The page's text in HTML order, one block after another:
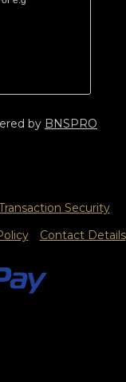
by BNSPRO
Security
Contact Details